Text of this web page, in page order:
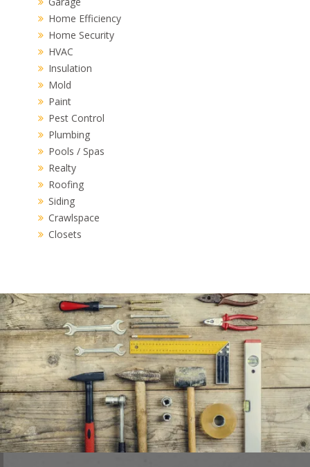
Home Efficiency
Home Security
HVAC
Insulation
Mold
Paint
Pest Control
Plumbing
Pools / Spas
Realty
Roofing
Siding
Crawlspace
Closets